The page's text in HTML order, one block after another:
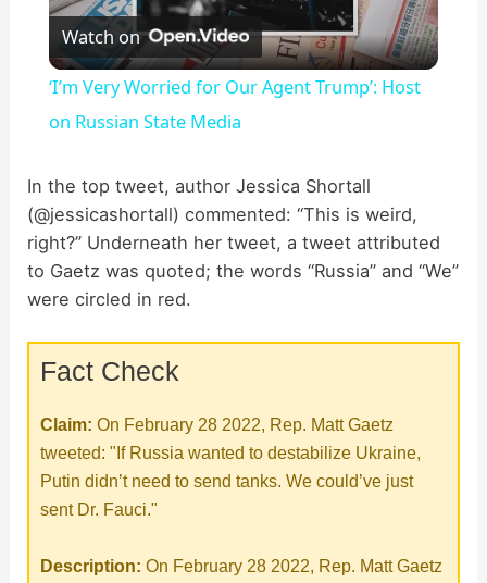
l
y
V
e
Watch on
‘I’m Very Worried for Our Agent Trump’: Host
on Russian State Media
In the top tweet, author Jessica Shortall
(@jessicashortall) commented: “This is weird,
right?” Underneath her tweet, a tweet attributed
to Gaetz was quoted; the words “Russia” and “We”
were circled in red.
Fact Check
Claim: On February 28 2022, Rep. Matt Gaetz
tweeted: "If Russia wanted to destabilize Ukraine,
Putin didn’t need to send tanks. We could’ve just
sent Dr. Fauci."
Description: On February 28 2022, Rep. Matt Gaetz